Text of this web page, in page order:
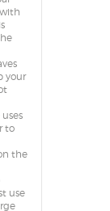
your
to
the
use